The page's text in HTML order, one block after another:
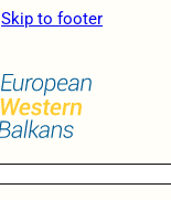
Skip to footer